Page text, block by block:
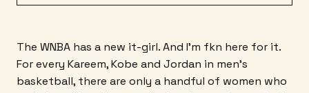
The WNBA has a new it-girl. And I'm fkn here for it.
For every Kareem, Kobe and Jordan in men's
basketball, there are only a handful of women who